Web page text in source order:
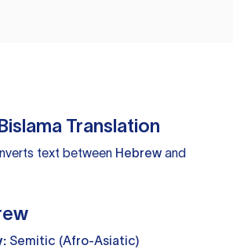
Translation
text between Hebrew and
Semitic (Afro-Asiatic)